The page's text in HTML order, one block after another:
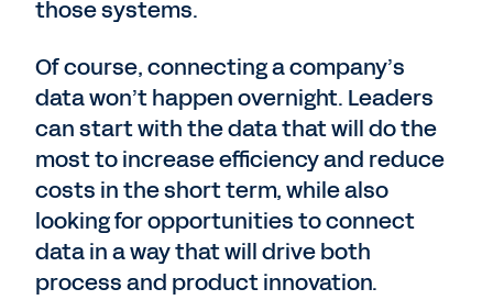
those systems.
Of course, connecting a company’s
data won’t happen overnight. Leaders
can start with the data that will do the
most to increase efficiency and reduce
costs in the short term, while also
looking for opportunities to connect
data in a way that will drive both
process and product innovation.